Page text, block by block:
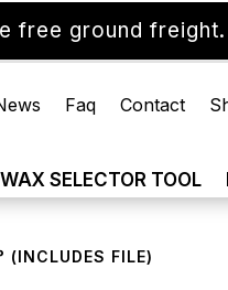
free ground freight.
Faq Contact
WAX SELECTOR TOOL
(INCLUDES FILE)